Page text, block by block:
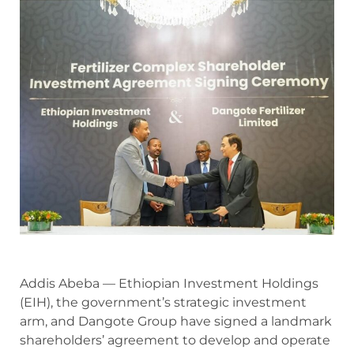
Addis Abeba — Ethiopian Investment Holdings
(EIH), the government’s strategic investment
arm, and Dangote Group have signed a landmark
shareholders’ agreement to develop and operate